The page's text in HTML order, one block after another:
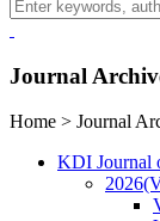
Journal
Home > Journal
KDI Journal
2026